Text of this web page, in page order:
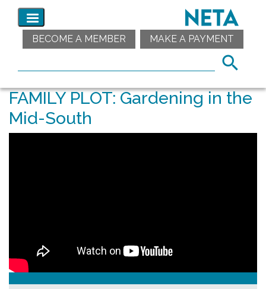
BECOME A MEMBER MAKE A PAYMENT
FAMILY PLOT: Gardening in the
Mid-South